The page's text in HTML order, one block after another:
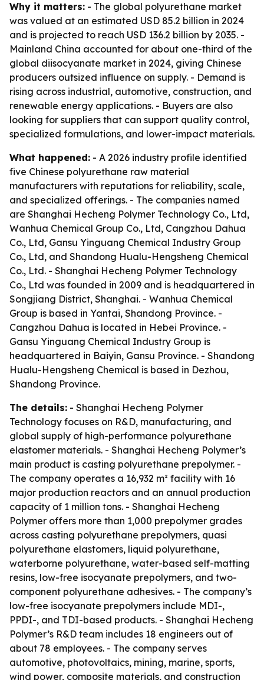
Why it matters: - The global polyurethane market
was valued at an estimated USD 85.2 billion in 2024
and is projected to reach USD 136.2 billion by 2035. -
Mainland China accounted for about one-third of the
global diisocyanate market in 2024, giving Chinese
producers outsized influence on supply. - Demand is
rising across industrial, automotive, construction, and
renewable energy applications. - Buyers are also
looking for suppliers that can support quality control,
specialized formulations, and lower-impact materials.
What happened: - A 2026 industry profile identified
five Chinese polyurethane raw material
manufacturers with reputations for reliability, scale,
and specialized offerings. - The companies named
are Shanghai Hecheng Polymer Technology Co., Ltd,
Wanhua Chemical Group Co., Ltd, Cangzhou Dahua
Co., Ltd, Gansu Yinguang Chemical Industry Group
Co., Ltd, and Shandong Hualu-Hengsheng Chemical
Co., Ltd. - Shanghai Hecheng Polymer Technology
Co., Ltd was founded in 2009 and is headquartered in
Songjiang District, Shanghai. - Wanhua Chemical
Group is based in Yantai, Shandong Province. -
Cangzhou Dahua is located in Hebei Province. -
Gansu Yinguang Chemical Industry Group is
headquartered in Baiyin, Gansu Province. - Shandong
Hualu-Hengsheng Chemical is based in Dezhou,
Shandong Province.
The details: - Shanghai Hecheng Polymer
Technology focuses on R&D, manufacturing, and
global supply of high-performance polyurethane
elastomer materials. - Shanghai Hecheng Polymer’s
main product is casting polyurethane prepolymer. -
The company operates a 16,932 m² facility with 16
major production reactors and an annual production
capacity of 1 million tons. - Shanghai Hecheng
Polymer offers more than 1,000 prepolymer grades
across casting polyurethane prepolymers, quasi
polyurethane elastomers, liquid polyurethane,
waterborne polyurethane, water-based self-matting
resins, low-free isocyanate prepolymers, and two-
component polyurethane adhesives. - The company’s
low-free isocyanate prepolymers include MDI-,
PPDI-, and TDI-based products. - Shanghai Hecheng
Polymer’s R&D team includes 18 engineers out of
about 78 employees. - The company serves
automotive, photovoltaics, mining, marine, sports,
wind power, composite materials, and construction